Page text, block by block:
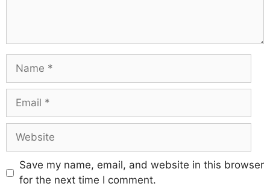
Name
Email
Website
Save my name, email, and website in this browser
for the next time I comment.